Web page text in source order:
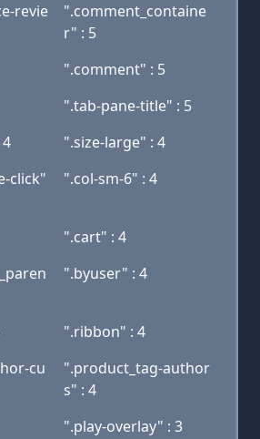
revie
".comment_containe
r" : 5
".comment" : 5
".tab-pane-title" : 5
".size-large" : 4
click"
".col-sm-6" : 4
".cart" : 4
".byuser" : 4
".ribbon" : 4
cu
".product_tag-author
s" : 4
".play-overlay" : 3